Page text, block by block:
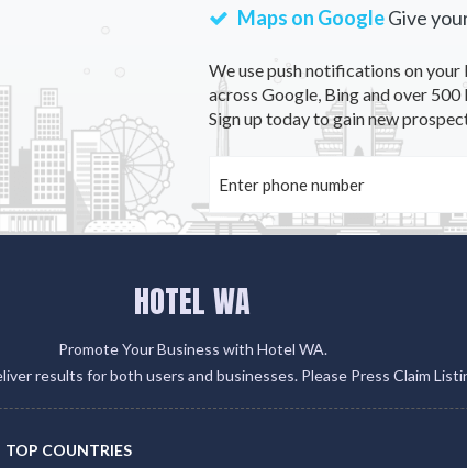
Maps on GoogleGive
We use push notifications on
across Google, Bing and over
Sign up today to gain new
HOTEL WA
Promote Your Business with Hotel WA.
results for both users and businesses. Please Press Claim
TOP COUNTRIES